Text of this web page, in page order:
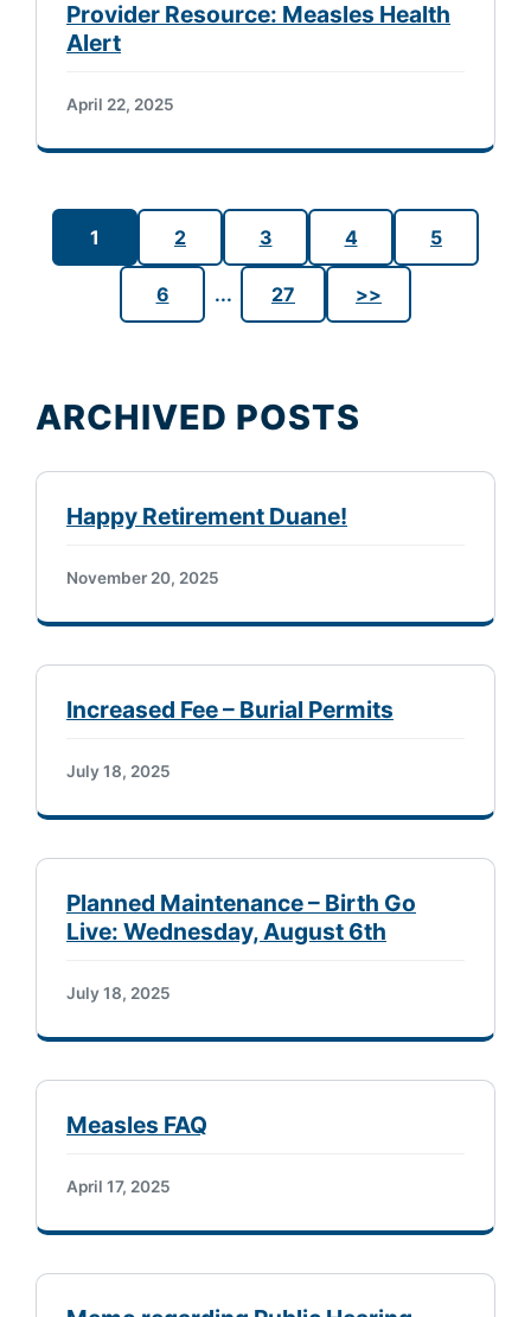
Provider Resource: Measles Health
Alert
April 22, 2025
1 2 3 4 5
6 ... 27 >>
ARCHIVED POSTS
Happy Retirement Duane!
November 20, 2025
Increased Fee – Burial Permits
July 18, 2025
Planned Maintenance – Birth Go
Live: Wednesday, August 6th
July 18, 2025
Measles FAQ
April 17, 2025